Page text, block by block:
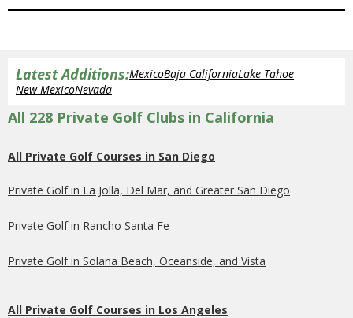
Latest Additions:MexicoBaja CaliforniaLake Tahoe
New MexicoNevada
All 228 Private Golf Clubs in California
All Private Golf Courses in San Diego
Private Golf in La Jolla, Del Mar, and Greater San Diego
Private Golf in Rancho Santa Fe
Private Golf in Solana Beach, Oceanside, and Vista
All Private Golf Courses in Los Angeles